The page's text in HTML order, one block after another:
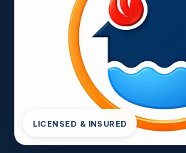
LICENSED & INSURED